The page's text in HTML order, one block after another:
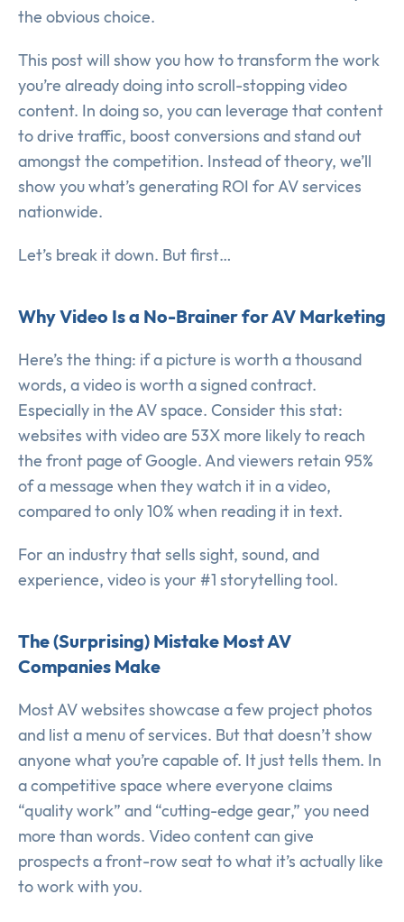
the obvious choice.
This post will show you how to transform the work
you’re already doing into scroll-stopping video
content. In doing so, you can leverage that content
to drive traffic, boost conversions and stand out
amongst the competition. Instead of theory, we’ll
show you what’s generating ROI for AV services
nationwide.
Let’s break it down. But first…
Why Video Is a No-Brainer for AV Marketing
Here’s the thing: if a picture is worth a thousand
words, a video is worth a signed contract.
Especially in the AV space. Consider this stat:
websites with video are 53X more likely to reach
the front page of Google. And viewers retain 95%
of a message when they watch it in a video,
compared to only 10% when reading it in text.
For an industry that sells sight, sound, and
experience, video is your #1 storytelling tool.
The (Surprising) Mistake Most AV
Companies Make
Most AV websites showcase a few project photos
and list a menu of services. But that doesn’t show
anyone what you’re capable of. It just tells them. In
a competitive space where everyone claims
“quality work” and “cutting-edge gear,” you need
more than words. Video content can give
prospects a front-row seat to what it’s actually like
to work with you.